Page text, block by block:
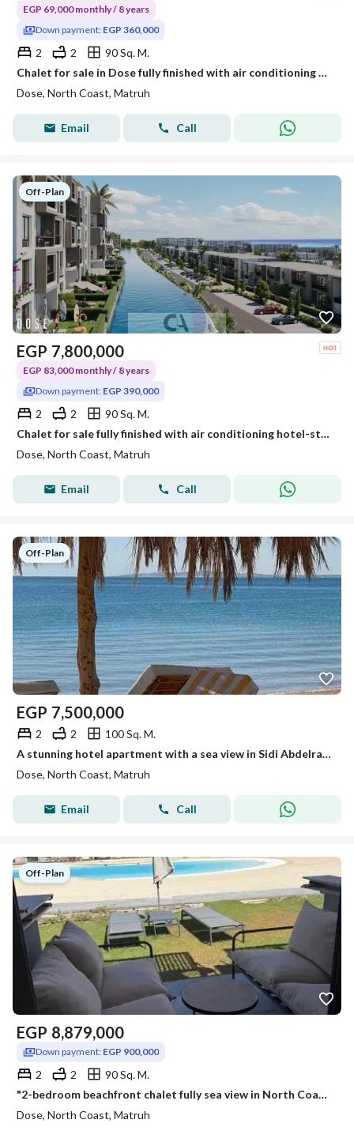
EGP 69,000 monthly / 8 years
Down payment: EGP 360,000
2 2
90 Sq. M.
Chalet for sale in Dose fully finished with air conditioning hotel-style finishing only 5% down payment - sea view with the developer Akam Al Rajhi
Dose, North Coast, Matruh
Email Call
Off-Plan
EGP 7,800,000
EGP 83,000 monthly / 8 years
Down payment: EGP 390,000
2 2
90 Sq. M.
Chalet for sale fully finished with air conditioning hotel-style finishing only 5% down payment with a direct sea view directly from the develope
Dose, North Coast, Matruh
Email Call
Off-Plan
EGP 7,500,000
2 2
100 Sq. M.
A stunning hotel apartment with a sea view in Sidi Abdelrahman
Dose, North Coast, Matruh
Email Call
Off-Plan
EGP 8,879,000
Down payment: EGP 900,000
2 2
90 Sq. M.
"2-bedroom beachfront chalet fully sea view in North Coast near New Alamein Towers Marina Mazarine Installments discounts nearest delivery
Dose, North Coast, Matruh